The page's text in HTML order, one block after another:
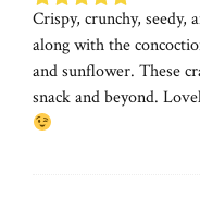
Crispy, crunchy, seedy,
along with the
and sunflower. These
snack and beyond.